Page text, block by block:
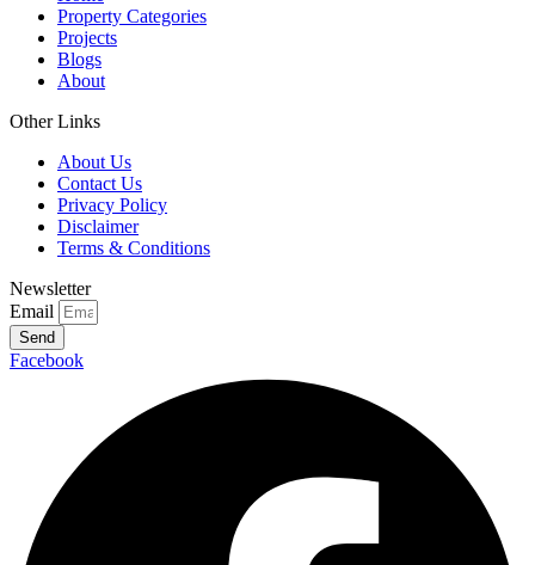
Property Categories
Projects
Blogs
About
Other Links
About Us
Contact Us
Privacy Policy
Disclaimer
Terms & Conditions
Newsletter
Email
Send
Facebook